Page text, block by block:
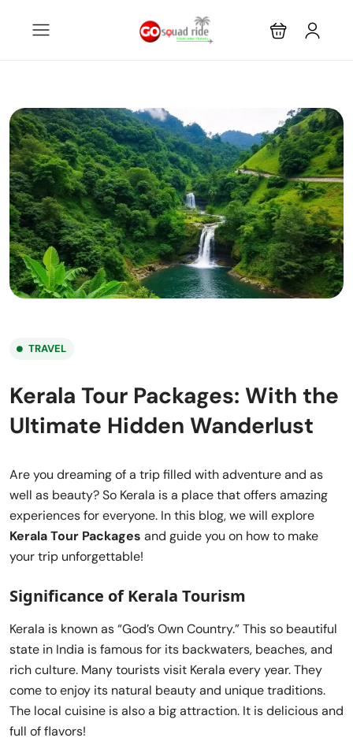
TRAVEL
Kerala Tour Packages: With the
Ultimate Hidden Wanderlust
Are you dreaming of a trip filled with adventure and as
well as beauty? So Kerala is a place that offers amazing
experiences for everyone. In this blog, we will explore
Kerala Tour Packages and guide you on how to make
your trip unforgettable!
Significance of Kerala Tourism
Kerala is known as “God’s Own Country.” This so beautiful
state in India is famous for its backwaters, beaches, and
rich culture. Many tourists visit Kerala every year. They
come to enjoy its natural beauty and unique traditions.
The local cuisine is also a big attraction. It is delicious and
full of flavors!